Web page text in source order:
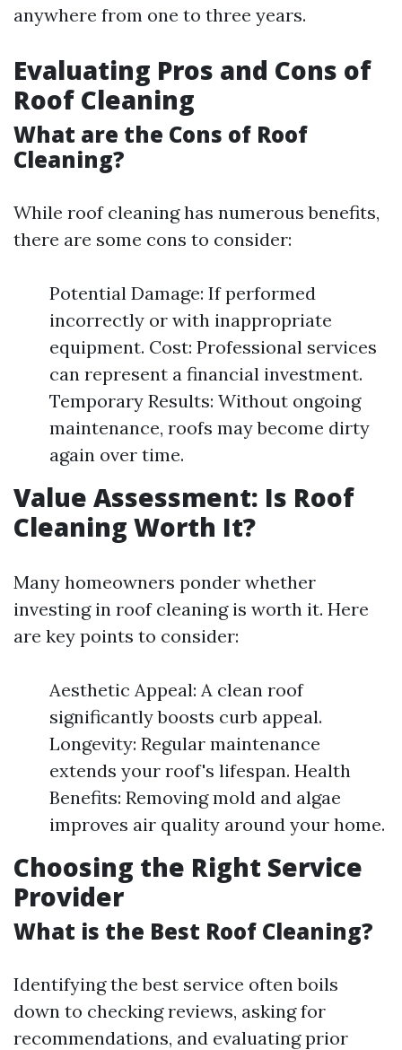
anywhere from one to three years.
Evaluating Pros and Cons of
Roof Cleaning
What are the Cons of Roof
Cleaning?
While roof cleaning has numerous benefits,
there are some cons to consider:
Potential Damage: If performed
incorrectly or with inappropriate
equipment. Cost: Professional services
can represent a financial investment.
Temporary Results: Without ongoing
maintenance, roofs may become dirty
again over time.
Value Assessment: Is Roof
Cleaning Worth It?
Many homeowners ponder whether
investing in roof cleaning is worth it. Here
are key points to consider:
Aesthetic Appeal: A clean roof
significantly boosts curb appeal.
Longevity: Regular maintenance
extends your roof's lifespan. Health
Benefits: Removing mold and algae
improves air quality around your home.
Choosing the Right Service
Provider
What is the Best Roof Cleaning?
Identifying the best service often boils
down to checking reviews, asking for
recommendations, and evaluating prior